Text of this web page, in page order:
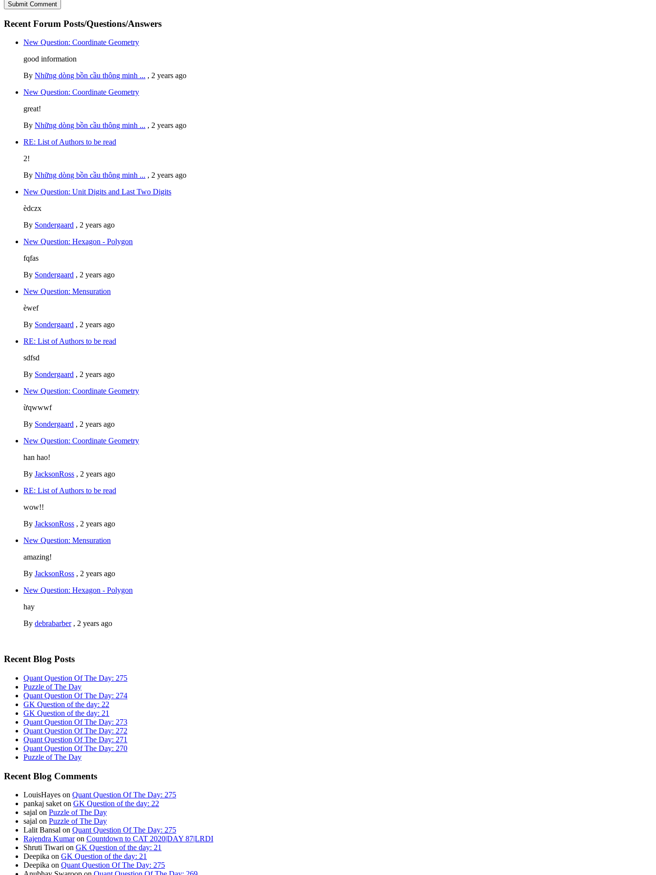
Recent Forum Posts/Questions/Answers
New Question: Coordinate Geometry
good information
By Những dòng bồn cầu thông minh ... , 2 years ago
New Question: Coordinate Geometry
great!
By Những dòng bồn cầu thông minh ... , 2 years ago
RE: List of Authors to be read
2!
By Những dòng bồn cầu thông minh ... , 2 years ago
New Question: Unit Digits and Last Two Digits
èdczx
By Sondergaard , 2 years ago
New Question: Hexagon - Polygon
fqfas
By Sondergaard , 2 years ago
New Question: Mensuration
èwef
By Sondergaard , 2 years ago
RE: List of Authors to be read
sdfsd
By Sondergaard , 2 years ago
New Question: Coordinate Geometry
ừqwwwf
By Sondergaard , 2 years ago
New Question: Coordinate Geometry
han hao!
By JacksonRoss , 2 years ago
RE: List of Authors to be read
wow!!
By JacksonRoss , 2 years ago
New Question: Mensuration
amazing!
By JacksonRoss , 2 years ago
New Question: Hexagon - Polygon
hay
By debrabarber, 2 years ago
Recent Blog Posts
Quant Question Of The Day: 275
Puzzle of The Day
Quant Question Of The Day: 274
GK Question of the day: 22
GK Question of the day: 21
Quant Question Of The Day: 273
Quant Question Of The Day: 272
Quant Question Of The Day: 271
Quant Question Of The Day: 270
Puzzle of The Day
Recent Blog Comments
LouisHayes on Quant Question Of The Day: 275
pankaj saket on GK Question of the day: 22
sajal on Puzzle of The Day
sajal on Puzzle of The Day
Lalit Bansal on Quant Question Of The Day: 275
Rajendra Kumaron Countdown to CAT 2020|DAY 87|LRDI
Shruti Tiwari on GK Question of the day: 21
Deepika on GK Question of the day: 21
Deepika on Quant Question Of The Day: 275